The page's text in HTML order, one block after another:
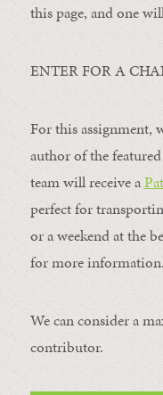
this page, and one
ENTER FOR A
For this assignment,
author of the
team will receive a
perfect for
or a weekend at the
for more information.
We can consider a
contributor.